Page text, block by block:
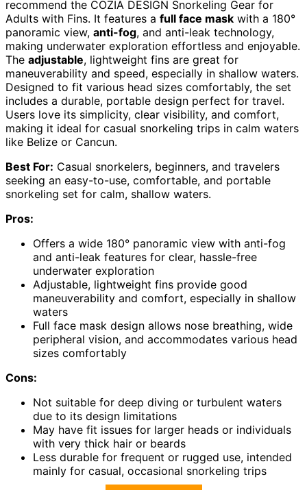
recommend the COZIA DESIGN Snorkeling Gear for
Adults with Fins. It features a full face mask with a 180°
panoramic view, anti-fog, and anti-leak technology,
making underwater exploration effortless and enjoyable.
The adjustable, lightweight fins are great for
maneuverability and speed, especially in shallow waters.
Designed to fit various head sizes comfortably, the set
includes a durable, portable design perfect for travel.
Users love its simplicity, clear visibility, and comfort,
making it ideal for casual snorkeling trips in calm waters
like Belize or Cancun.
Best For: Casual snorkelers, beginners, and travelers
seeking an easy-to-use, comfortable, and portable
snorkeling set for calm, shallow waters.
Pros:
Offers a wide 180° panoramic view with anti-fog
and anti-leak features for clear, hassle-free
underwater exploration
Adjustable, lightweight fins provide good
maneuverability and comfort, especially in shallow
waters
Full face mask design allows nose breathing, wide
peripheral vision, and accommodates various head
sizes comfortably
Cons:
Not suitable for deep diving or turbulent waters
due to its design limitations
May have fit issues for larger heads or individuals
with very thick hair or beards
Less durable for frequent or rugged use, intended
mainly for casual, occasional snorkeling trips